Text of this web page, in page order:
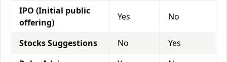
IPO (Initial public
offering)
Yes No
Stocks Suggestions No
Yes